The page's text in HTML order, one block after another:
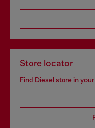
Store locator
Find Diesel store in